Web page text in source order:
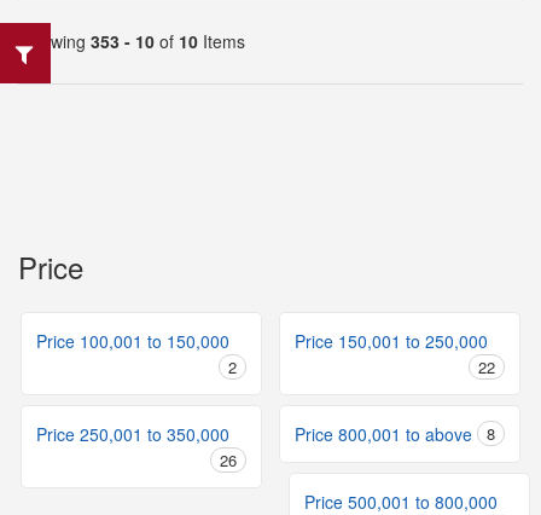
Showing 353 - 10 of 10 Items
Price
Price 100,001 to 150,000
2
Price 150,001 to 250,000
22
Price 250,001 to 350,000
26
Price 800,001 to above 8
Price 500,001 to 800,000